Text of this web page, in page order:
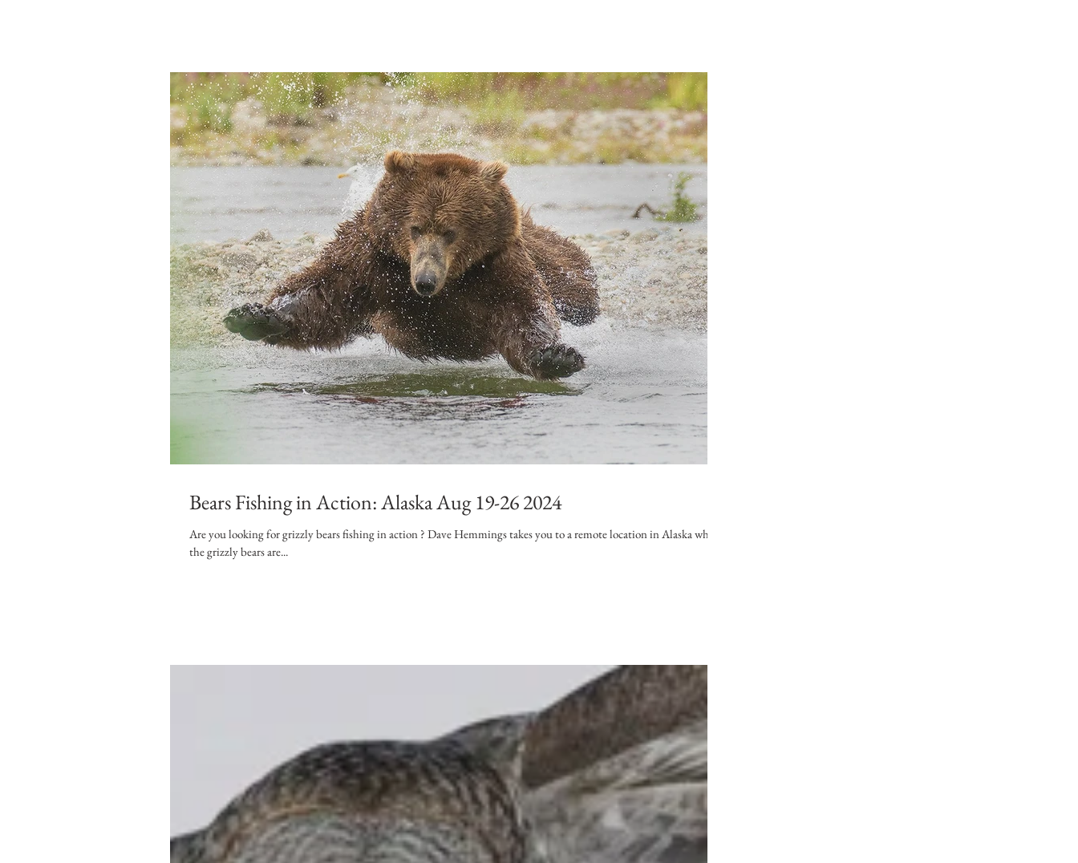
Bears Fishing in Action: Alaska Aug 19-26 2024
Are you looking for grizzly bears fishing in action ? Dave Hemmings takes you to a remote location in Alaska where
the grizzly bears are...